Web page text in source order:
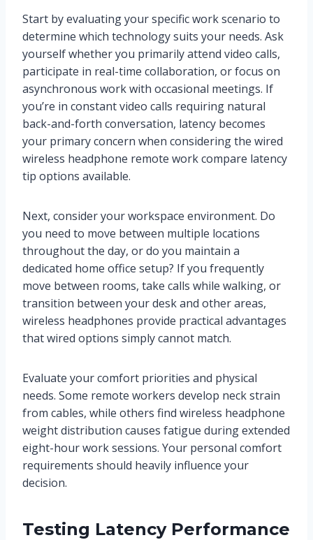
Start by evaluating your specific work scenario to
determine which technology suits your needs. Ask
yourself whether you primarily attend video calls,
participate in real-time collaboration, or focus on
asynchronous work with occasional meetings. If
you’re in constant video calls requiring natural
back-and-forth conversation, latency becomes
your primary concern when considering the wired
wireless headphone remote work compare latency
tip options available.
Next, consider your workspace environment. Do
you need to move between multiple locations
throughout the day, or do you maintain a
dedicated home office setup? If you frequently
move between rooms, take calls while walking, or
transition between your desk and other areas,
wireless headphones provide practical advantages
that wired options simply cannot match.
Evaluate your comfort priorities and physical
needs. Some remote workers develop neck strain
from cables, while others find wireless headphone
weight distribution causes fatigue during extended
eight-hour work sessions. Your personal comfort
requirements should heavily influence your
decision.
Testing Latency Performance